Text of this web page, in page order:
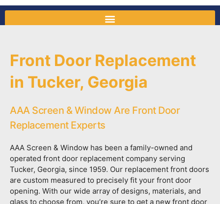
Front Door Replacement
in Tucker, Georgia
AAA Screen & Window Are Front Door
Replacement Experts
AAA Screen & Window has been a family-owned and
operated front door replacement company serving
Tucker, Georgia, since 1959. Our replacement front doors
are custom measured to precisely fit your front door
opening. With our wide array of designs, materials, and
glass to choose from, you’re sure to get a new front door